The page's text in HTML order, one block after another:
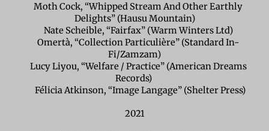
Moth Cock, “Whipped Stream And Other Earthly
Delights” (Hausu Mountain)
Nate Scheible, “Fairfax” (Warm Winters Ltd)
Omertà, “Collection Particulière” (Standard In-
Fi/Zamzam)
Lucy Liyou, “Welfare / Practice” (American Dreams
Records)
Félicia Atkinson, “Image Langage” (Shelter Press)
2021